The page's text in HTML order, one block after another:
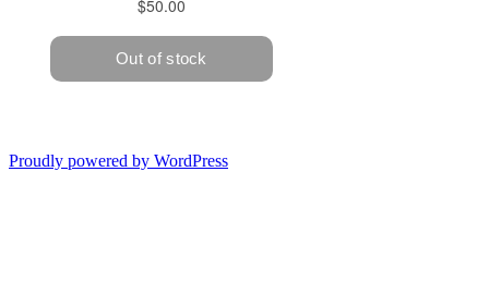
Proudly powered by WordPress